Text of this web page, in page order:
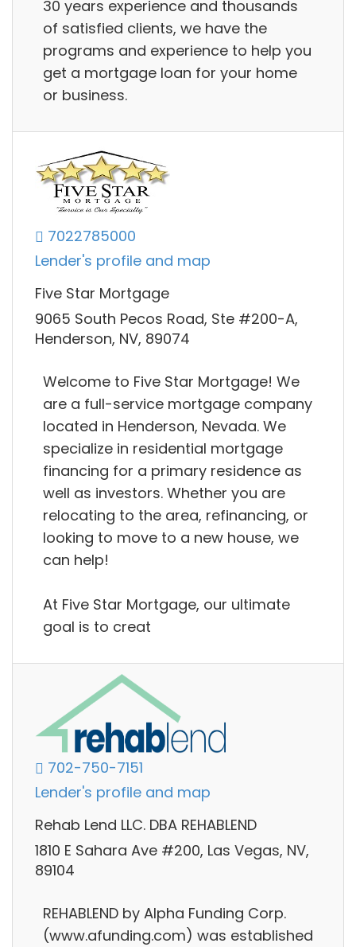
30 years experience and thousands
of satisfied clients, we have the
programs and experience to help you
get a mortgage loan for your home
or business.
7022785000
Lender's profile and map
Five Star Mortgage
9065 South Pecos Road, Ste #200-A,
Henderson, NV, 89074
Welcome to Five Star Mortgage! We
are a full-service mortgage company
located in Henderson, Nevada. We
specialize in residential mortgage
financing for a primary residence as
well as investors. Whether you are
relocating to the area, refinancing, or
looking to move to a new house, we
can help!
At Five Star Mortgage, our ultimate
goal is to creat
702-750-7151
Lender's profile and map
Rehab Lend LLC. DBA REHABLEND
1810 E Sahara Ave #200, Las Vegas, NV,
89104
REHABLEND by Alpha Funding Corp.
(www.afunding.com) was established